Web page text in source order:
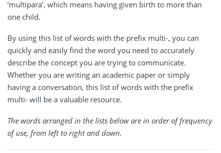
‘multipara’, which means having given birth to more than
one child.
By using this list of words with the prefix multi-, you can
quickly and easily find the word you need to accurately
describe the concept you are trying to communicate.
Whether you are writing an academic paper or simply
having a conversation, this list of words with the prefix
multi- will be a valuable resource.
The words arranged in the lists below are in order of frequency
of use, from left to right and down.